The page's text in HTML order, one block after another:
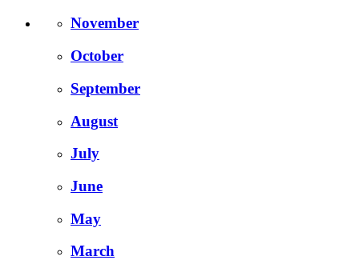
November
October
September
August
July
June
May
March